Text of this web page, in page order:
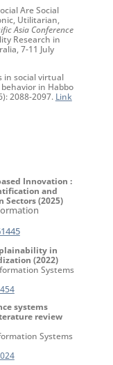
Are Social
Utilitarian,
Asia Conference
Research in
7-11 July
in social virtual
in Habbo
2088-2097. Link
Innovation :
and
Sectors (2025)
in
(2022)
Systems
systems
review
Systems